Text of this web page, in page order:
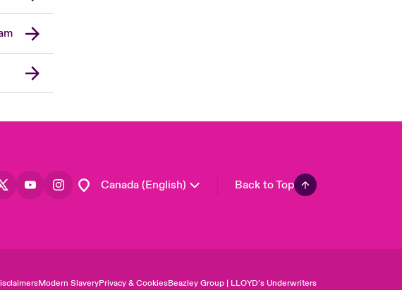
Canada (English) Back to Top
Modern SlaveryPrivacy & CookiesBeazley Group | LLOYD’s Underwriters